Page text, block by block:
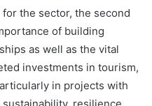
for the sector, the second
of building
as well as the vital
investments in tourism,
in projects with